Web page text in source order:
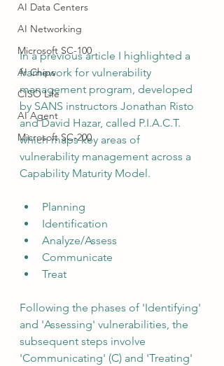
AI Data Centers
AI Networking
Microsoft SC-100
AI Chips
CISO Life
AI Agent
Microsoft SC-200
In a previous article I highlighted a
framework for vulnerability
management program, developed
by SANS instructors Jonathan Risto
and David Hazar, called P.I.A.C.T.
which maps key areas of
vulnerability management across a
Capability Maturity Model.
Planning
Identification
Analyze/Assess
Communicate
Treat
Following the phases of 'Identifying'
and 'Assessing' vulnerabilities, the
subsequent steps involve
'Communicating' (C) and 'Treating'